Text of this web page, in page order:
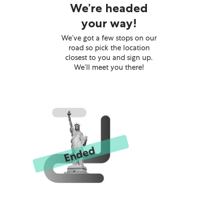
We’re headed
your way!
We’ve got a few stops on our
road so pick the location
closest to you and sign up.
We’ll meet you there!